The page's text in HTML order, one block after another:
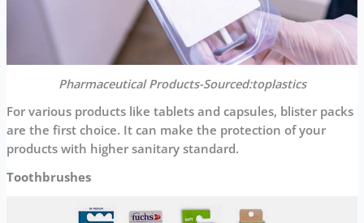
Pharmaceutical Products-Sourced:toplastics
For various products like tablets and capsules, blister packs
are the first choice. It can make the protection of your
products with higher sanitary standard.
Toothbrushes